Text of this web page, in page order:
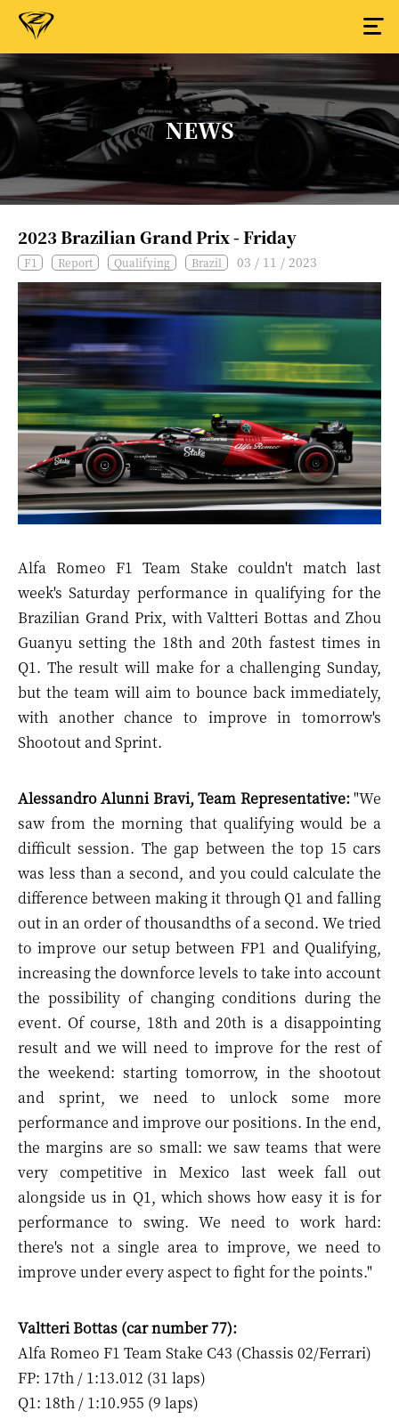
NEWS
2023 Brazilian Grand Prix - Friday
F1 Report Qualifying Brazil 03 / 11 / 2023
Alfa Romeo F1 Team Stake couldn't match last
week's Saturday performance in qualifying for the
Brazilian Grand Prix, with Valtteri Bottas and Zhou
Guanyu setting the 18thand 20th fastest times in
Q1. The result will make for a challenging Sunday,
but the team will aim to bounce back immediately,
with another chance to improve in tomorrow's
Shootout and Sprint.
Alessandro Alunni Bravi, Team Representative:"We
saw from the morning that qualifying would be a
difficult session. The gap between the top 15 cars
was less than a second, and you could calculate the
difference between making it through Q1 and falling
out in an order of thousandths of a second. We tried
to improve our setup between FP1 and Qualifying,
increasing the downforce levels to take into account
the possibility of changing conditions during the
event. Of course, 18th and 20th is a disappointing
result and we will need to improve for the rest of
the weekend: starting tomorrow, in the shootout
and sprint, we need to unlock some more
performance and improve our positions. In the end,
the margins are so small: we saw teams that were
very competitive in Mexico last week fall out
alongside us in Q1, which shows how easy it is for
performance to swing. We need to work hard:
there's not a single area to improve, we need to
improve under every aspect to fight for the points."
Valtteri Bottas (car number 77):
Alfa Romeo F1 Team Stake C43 (Chassis 02/Ferrari)
FP: 17th / 1:13.012 (31 laps)
Q1: 18th / 1:10.955 (9 laps)